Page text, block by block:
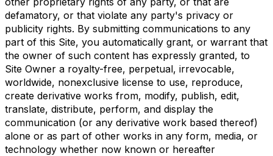
defamatory, or that violate any party's privacy or
publicity rights. By submitting communications to any
part of this Site, you automatically grant, or warrant that
the owner of such content has expressly granted, to
Site Owner a royalty-free, perpetual, irrevocable,
worldwide, nonexclusive license to use, reproduce,
create derivative works from, modify, publish, edit,
translate, distribute, perform, and display the
communication (or any derivative work based thereof)
alone or as part of other works in any form, media, or
technology whether now known or hereafter